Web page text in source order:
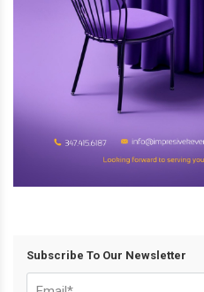
Subscribe To Our Newsletter